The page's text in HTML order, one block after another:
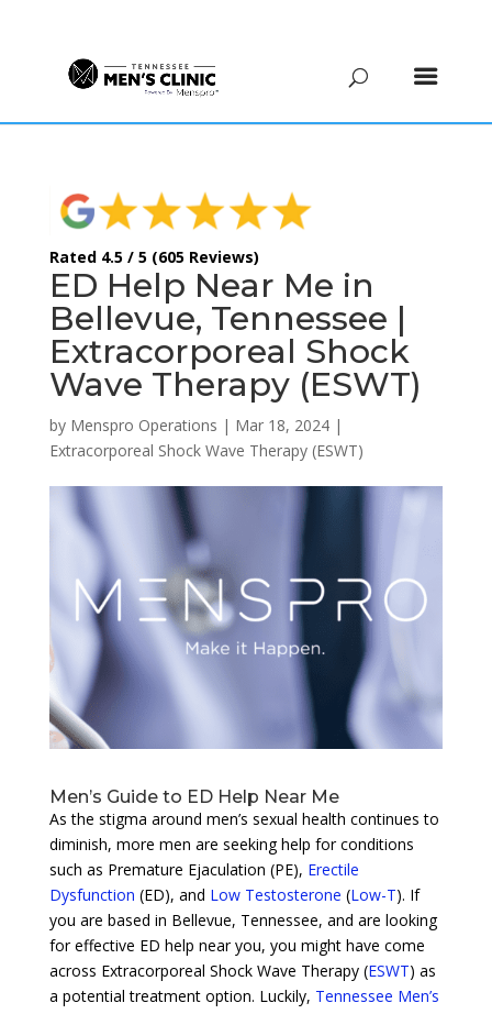
Rated 4.5 / 5 (605 Reviews)
ED Help Near Me in
Bellevue, Tennessee |
Extracorporeal Shock
Wave Therapy (ESWT)
by Menspro Operations | Mar 18, 2024|
Extracorporeal Shock Wave Therapy (ESWT)
Men’s Guide to ED Help Near Me
As the stigma around men’s sexual health continues to
diminish, more men are seeking help for conditions
such as Premature Ejaculation (PE), Erectile
Dysfunction (ED), and Low Testosterone (Low-T). If
you are based in Bellevue, Tennessee, and are looking
for effective ED help near you, you might have come
across Extracorporeal Shock Wave Therapy (ESWT) as
a potential treatment option. Luckily, Tennessee Men’s